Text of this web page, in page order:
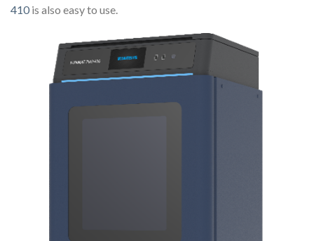
410 is also easy to use.